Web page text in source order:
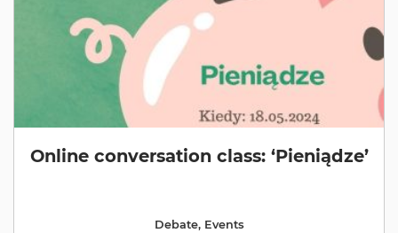
Online conversation class: ‘Pieniądze’
Debate, Events